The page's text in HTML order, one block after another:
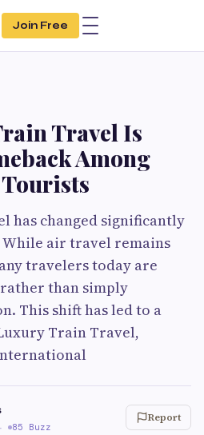
Join Free
Travel Is
Among
has changed significantly
While air travel remains
travelers today are
than simply
This shift has led to a
Train Travel,
· 85 Buzz
Report